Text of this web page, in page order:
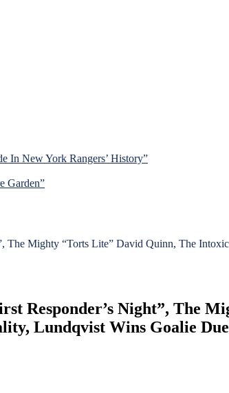
In New York Rangers’ History”
Garden”
The Mighty “Torts Lite” David Quinn, The
Responder’s Night”, The
Lundqvist Wins Goalie